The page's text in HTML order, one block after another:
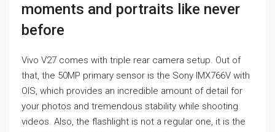
moments and portraits like never
before
Vivo V27 comes with triple rear camera setup. Out of
that, the 50MP primary sensor is the Sony IMX766V with
OIS, which provides an incredible amount of detail for
your photos and tremendous stability while shooting
videos. Also, the flashlight is not a regular one, it is the